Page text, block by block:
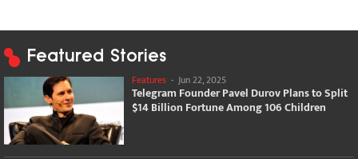
Featured Stories
Features - Jun 22, 2025
Telegram Founder Pavel Durov Plans to Split
$14 Billion Fortune Among 106 Children